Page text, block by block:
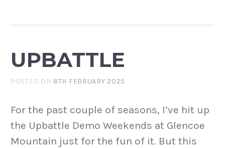
UPBATTLE
POSTED ON 8TH FEBRUARY 2025
For the past couple of seasons, I’ve hit up
the Upbattle Demo Weekends at Glencoe
Mountain just for the fun of it. But this